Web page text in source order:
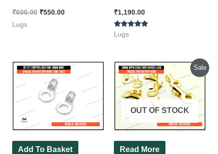
For 10mm to 16mm Wire )
₹600.00 ₹550.00
Lugs
100 Pieces Pack ]
₹1,190.00
Rated
5.00
Lugs
Add To Basket
Sale
OUT OF STOCK
Read More
Original
price
was:
₹850.00.
Current
price
is:
₹730.00.